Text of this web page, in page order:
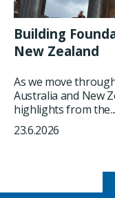
Building
New Zealand
As we move
Australia and New
highlights from the...
23.6.2026